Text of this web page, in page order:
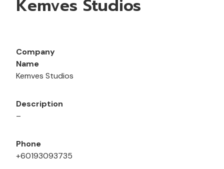
Kemves Studios
Company
Name
Kemves Studios
Description
–
Phone
+60193093735